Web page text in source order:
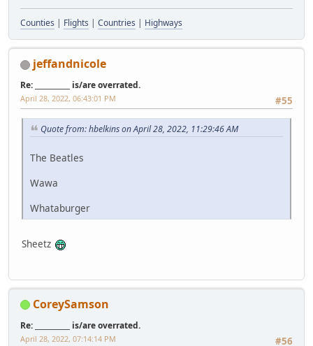
Counties | Flights | Countries | Highways
jeffandnicole
Re: __________ is/are overrated.
#55
April 28, 2022, 06:43:01 PM
Quote from: hbelkins on April 28, 2022, 11:29:46 AM
The Beatles
Wawa
Whataburger
Sheetz
CoreySamson
Re: __________ is/are overrated.
#56
April 28, 2022, 07:14:14 PM